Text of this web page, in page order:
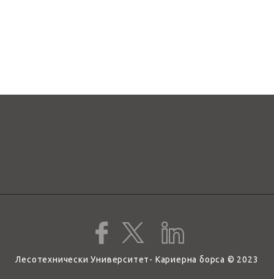
Лесотехнически Университет- Кариерна борса © 2023